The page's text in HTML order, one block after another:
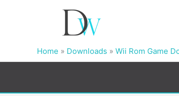
Home » Downloads » Wii Rom Game